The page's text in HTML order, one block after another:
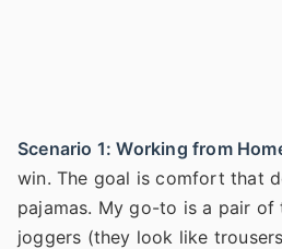
Scenario 1: Working from
win. The goal is comfort that
pajamas. My go-to is a pair of
joggers (they look like